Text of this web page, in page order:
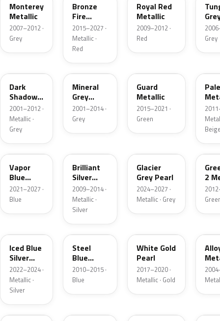
Monterey
Metallic
2007–2012 ·
Grey
Bronze
Fire
Tricoat
2015–2027 ·
Metallic ·
Red
Royal Red
Metallic
2009–2012 ·
Red
Grey
Dark
Shadow
Grey
Metallic
2001–2012 ·
Metallic ·
Grey
TK
Mineral
Grey
Metallic
2001–2014 ·
Grey
Guard
Metallic
2015–2021 ·
Green
K1
Vapor
Blue
Pearl
2021–2027 ·
Blue
Brilliant
Silver
Metallic
2009–2014 ·
Metallic ·
Silver
Glacier
Grey Pearl
2024–2027 ·
Metallic · Grey
W6
2
Iced Blue
Silver
Metallic
2022–2024 ·
Metallic ·
Silver
UN
Steel
Blue
Metallic
2010–2015 ·
Blue
White Gold
Pearl
2017–2020 ·
Metallic · Gold
FQ